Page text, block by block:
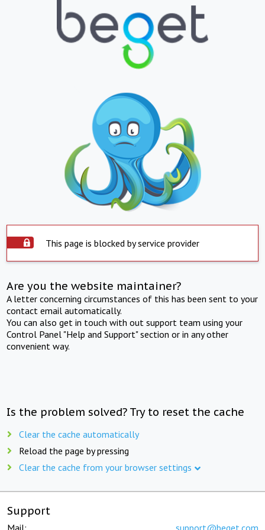
This page is blocked by service provider
Are you the website maintainer?
A letter concerning circumstances of this has been sent to your
contact email automatically.
You can also get in touch with out support team using your
Control Panel "Help and Support" section or in any other
convenient way.
Is the problem solved? Try to reset the cache
Clear the cache automatically
Reload the page by pressing
Clear the cache from your browser settings
Support
Mail: support@beget.com